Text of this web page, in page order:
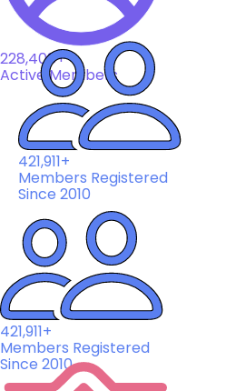
228,408+
Active Members
421,911+
Members Registered
Since 2010
421,911+
Members Registered
Since 2010